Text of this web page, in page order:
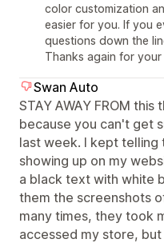
color customization
easier for you. If you
questions down the
Thanks again for
Swan Auto
STAY AWAY FROM
because you can't get
last week. I kept
showing up on my
a black text with white
them the screenshots
many times, they took
accessed my store,